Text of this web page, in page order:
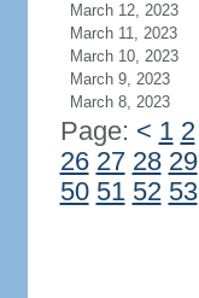
March 12, 2023
March 11, 2023
March 10, 2023
March 9, 2023
March 8, 2023
Page: < 1 2
26 27 28 29
50 51 52 53